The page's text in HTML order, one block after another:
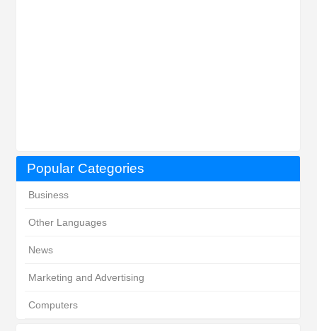
Popular Categories
Business
Other Languages
News
Marketing and Advertising
Computers